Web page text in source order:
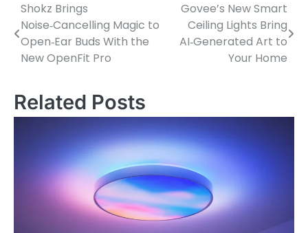
P
o
s
n
Shokz Brings
Noise‑Cancelling Magic to
Open‑Ear Buds With the
New OpenFit Pro
Govee’s New Smart
Ceiling Lights Bring
AI‑Generated Art to
Your Home
Related Posts